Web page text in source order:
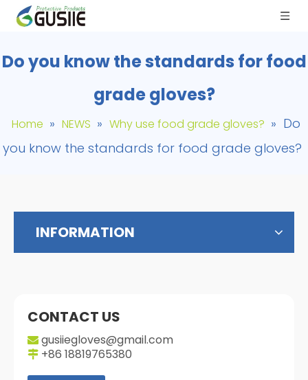
Do you know the standards for food
grade gloves?
Home » NEWS » Why use food grade gloves? » Do
you know the standards for food grade gloves?
INFORMATION
CONTACT US
 gusiiegloves@gmail.com
 +86 18819765380